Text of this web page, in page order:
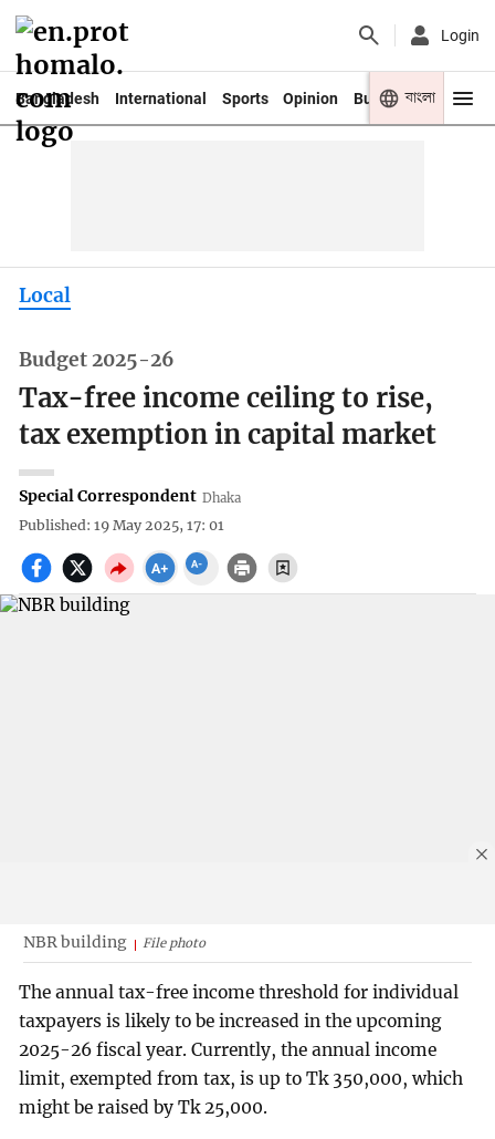
Login
Bangladesh International Sports Opinion Business Youth
বাংলা
Local
Budget 2025-26
Tax-free income ceiling to rise,
tax exemption in capital market
Special Correspondent Dhaka
Published: 19 May 2025, 17: 01
NBR building File photo
The annual tax-free income threshold for individual
taxpayers is likely to be increased in the upcoming
2025-26 fiscal year. Currently, the annual income
limit, exempted from tax, is up to Tk 350,000, which
might be raised by Tk 25,000.